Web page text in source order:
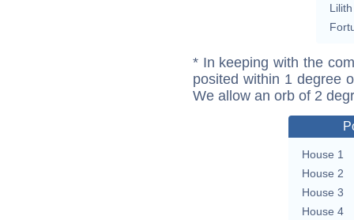
Lilith
* In keeping with the
posited within 1 degree
We allow an orb of 2
House 1
House 2
House 3
House 4